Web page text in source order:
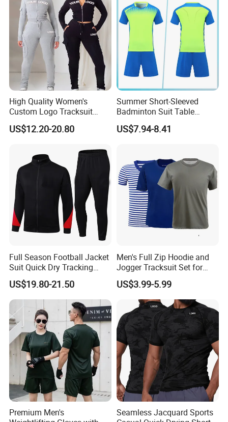
Our factory Shenzhen Shengda Garment Co., Ltd.
Has been focusing on producing high quality
sportswear
1). Team jerseys and shorts for ball games and
training, basketball, soccer, baseball, ice hockey,
American football, etc
2). Beach project, board shorts, towel, rash
3). Fishing project, fishing shirts and shorts, arm
sleeves, hat
4). Cycling wear, shirts and shorts, and MTB
jersey
Why choose us
1). Print logo and your design to show your
brand, full custom, low MOQ
2). OEM export experience for over 15 years,
High Quality Women's
Custom Logo Tracksuit
Crop Top Two Piece Slim Fit
Skinny Tracksuit Streetwear
Sets for Women
US$12.20-20.80
Summer Short-Sleeved
Badminton Suit Table
Tennis Training Team
Jersey
US$7.94-8.41
Full Season Football Jacket
Suit Quick Dry Tracking
Wear Suits
US$19.80-21.50
Men's Full Zip Hoodie and
Jogger Tracksuit Set for
Training
US$3.99-5.99
Premium Men's
Seamless Jacquard Sports